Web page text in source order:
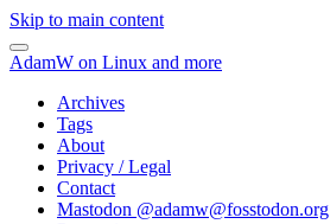
Skip to main content
AdamW on Linux and more
Archives
Tags
About
Privacy / Legal
Contact
Mastodon @adamw@fosstodon.org